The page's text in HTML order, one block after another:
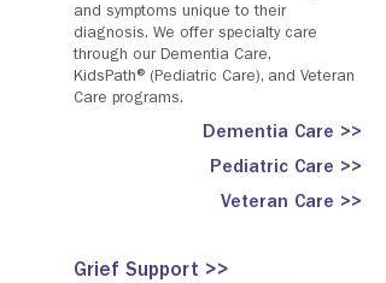
and symptoms unique to their
diagnosis. We offer specialty care
through our Dementia Care,
KidsPath®(Pediatric Care), and Veteran
Care programs.
Dementia Care >>
Pediatric Care >>
Veteran Care >>
Grief Support >>